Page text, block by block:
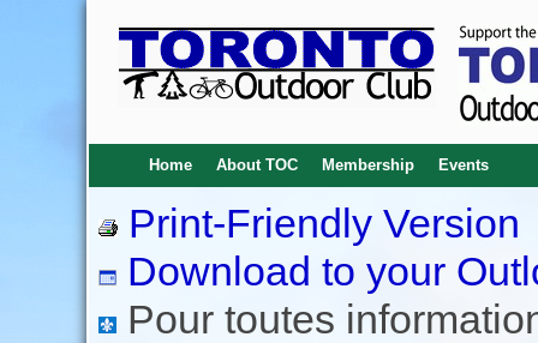
Home About TOC Membership Events
Print-Friendly Version
Download to your
Pour toutes